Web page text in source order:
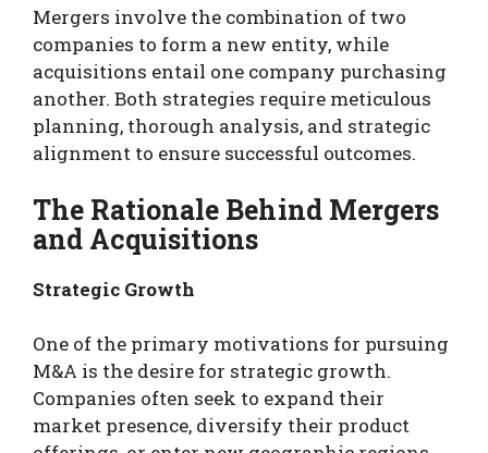
Mergers involve the combination of two
companies to form a new entity, while
acquisitions entail one company purchasing
another. Both strategies require meticulous
planning, thorough analysis, and strategic
alignment to ensure successful outcomes.
The Rationale Behind Mergers
and Acquisitions
Strategic Growth
One of the primary motivations for pursuing
M&A is the desire for strategic growth.
Companies often seek to expand their
market presence, diversify their product